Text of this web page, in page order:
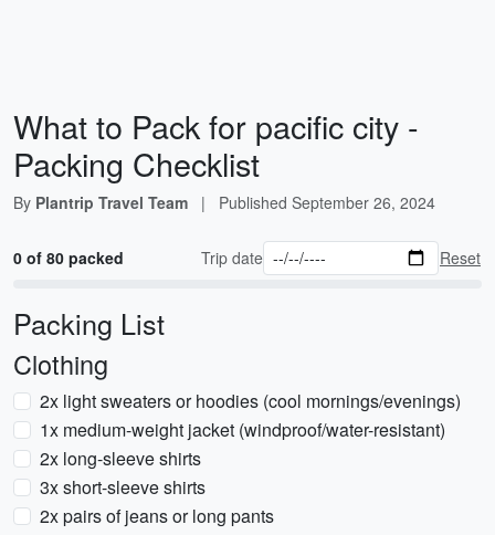
What to Pack for pacific city -
Packing Checklist
By Plantrip Travel Team | Published September 26, 2024
0 of 80 packed Trip date Reset
Packing List
Clothing
2x light sweaters or hoodies (cool mornings/evenings)
1x medium-weight jacket (windproof/water-resistant)
2x long-sleeve shirts
3x short-sleeve shirts
2x pairs of jeans or long pants